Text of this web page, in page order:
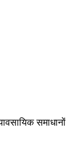
समाधानों